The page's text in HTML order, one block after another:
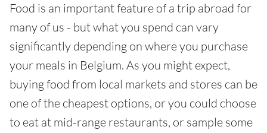
Food is an important feature of a trip abroad for
many of us - but what you spend can vary
significantly depending on where you purchase
your meals in Belgium. As you might expect,
buying food from local markets and stores can be
one of the cheapest options, or you could choose
to eat at mid-range restaurants, or sample some